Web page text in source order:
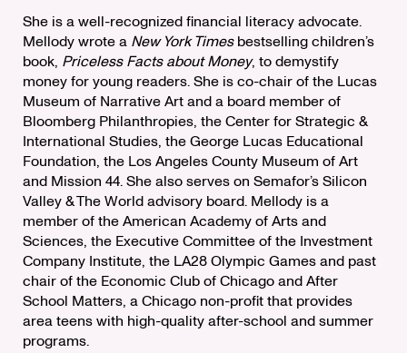
She is a well-recognized financial literacy advocate.
Mellody wrote a New York Timesbestselling children’s
book, Priceless Facts about Money, to demystify
money for young readers. She is co-chair of the Lucas
Museum of Narrative Art and a board member of
Bloomberg Philanthropies, the Center for Strategic &
International Studies, the George Lucas Educational
Foundation, the Los Angeles County Museum of Art
and Mission 44. She also serves on Semafor’s Silicon
Valley & The World advisory board. Mellody is a
member of the American Academy of Arts and
Sciences, the Executive Committee of the Investment
Company Institute, the LA28 Olympic Games and past
chair of the Economic Club of Chicago and After
School Matters, a Chicago non-profit that provides
area teens with high-quality after-school and summer
programs.